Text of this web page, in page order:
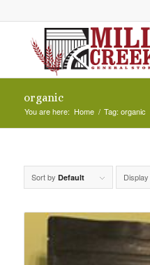
organic
You are here: Home / Tag: organic
Sort by Default Display